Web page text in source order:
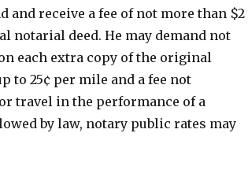
and receive a fee of not more than $2
notarial deed. He may demand not
each extra copy of the original
to 25¢ per mile and a fee not
travel in the performance of a
by law, notary public rates may